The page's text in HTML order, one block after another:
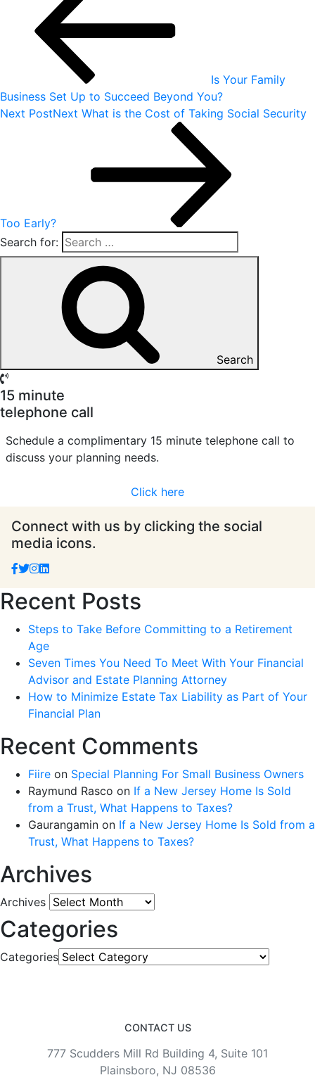
Is Your Family
Business Set Up to Succeed Beyond You?
Next PostNext What is the Cost of Taking Social Security
Too Early?
Search for:
Search
15 minute
telephone call
Schedule a complimentary 15 minute telephone call to
discuss your planning needs.
Click here
Connect with us by clicking the social
media icons.
Recent Posts
Steps to Take Before Committing to a Retirement
Age
Seven Times You Need To Meet With Your Financial
Advisor and Estate Planning Attorney
How to Minimize Estate Tax Liability as Part of Your
Financial Plan
Recent Comments
Fiire on Special Planning For Small Business Owners
Raymund Rasco on If a New Jersey Home Is Sold
from a Trust, What Happens to Taxes?
Gaurangamin on If a New Jersey Home Is Sold from a
Trust, What Happens to Taxes?
Archives
Archives
Categories
Categories
CONTACT US
777 Scudders Mill Rd Building 4, Suite 101
Plainsboro, NJ 08536